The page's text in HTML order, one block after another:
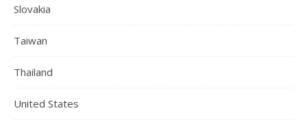
Slovakia
Taiwan
Thailand
United States